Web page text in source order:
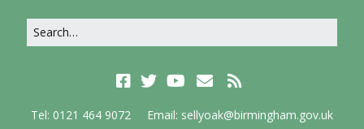
Tel: 0121 464 9072 Email: sellyoak@birmingham.gov.uk